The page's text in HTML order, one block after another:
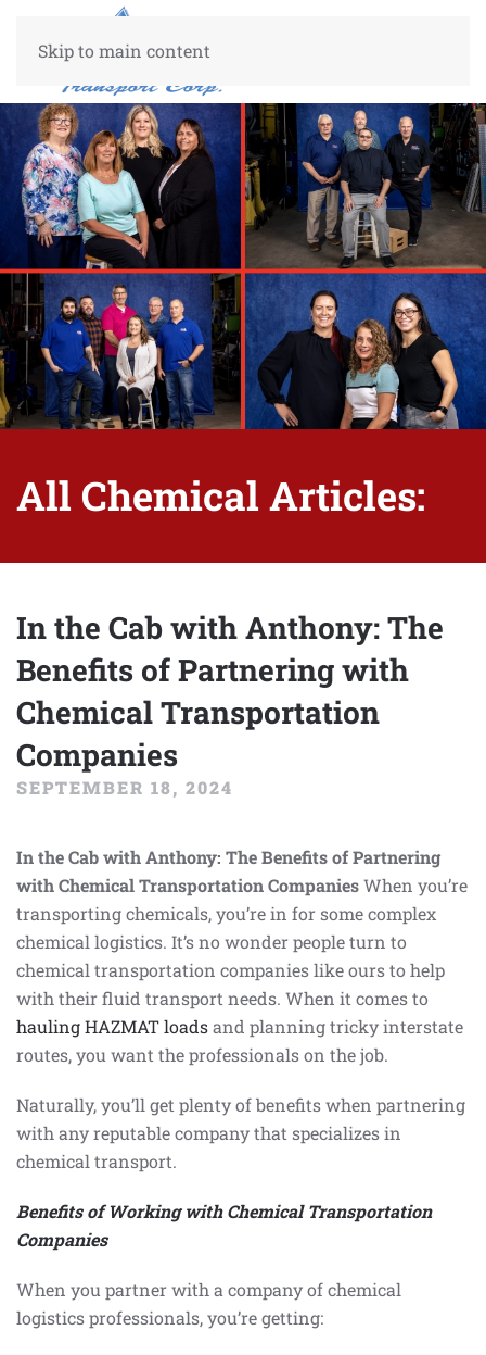
Skip to main content
All Chemical Articles:
In the Cab with Anthony: The
Benefits of Partnering with
Chemical Transportation
Companies
SEPTEMBER 18, 2024
In the Cab with Anthony: The Benefits of Partnering
with Chemical Transportation CompaniesWhen you’re
transporting chemicals, you’re in for some complex
chemical logistics. It’s no wonder people turn to
chemical transportation companies like ours to help
with their fluid transport needs. When it comes to
hauling HAZMAT loadsand planning tricky interstate
routes, you want the professionals on the job.
Naturally, you’ll get plenty of benefits when partnering
with any reputable company that specializes in
chemical transport.
Benefits of Working with Chemical Transportation
Companies
When you partner with a company of chemical
logistics professionals, you’re getting: